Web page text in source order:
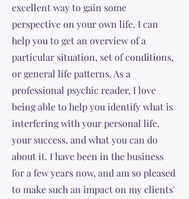
excellent way to gain some
perspective on your own life. I can
help you to get an overview of a
particular situation, set of conditions,
or general life patterns. As a
professional psychic reader, I love
being able to help you identify what is
interfering with your personal life,
your success, and what you can do
about it. I have been in the business
for a few years now, and am so pleased
to make such an impact on my clients'